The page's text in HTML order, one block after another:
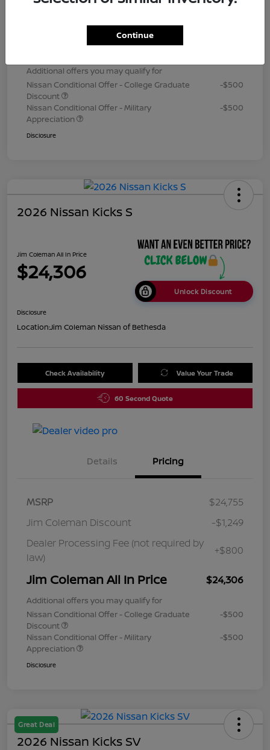
Jim Coleman All In Price
Additional offers you may qualify for
Nissan Conditional Offer - College Graduate
Discount
-$500
Nissan Conditional Offer - Military
Appreciation
-$500
Disclosure
2026 Nissan Kicks S
Jim Coleman All In Price
$24,306
Unlock Discount
Disclosure
Location:Jim Coleman Nissan of Bethesda
Check Availability Value Your Trade
60 Second Quote
Details Pricing
MSRP
$24,755
Jim Coleman Discount
-$1,249
Dealer Processing Fee (not required by
law)
+$800
Jim Coleman All In Price $24,306
Additional offers you may qualify for
Nissan Conditional Offer - College Graduate
Discount
-$500
Nissan Conditional Offer - Military
Appreciation
-$500
Disclosure
Great Deal
2026 Nissan Kicks SV
Continue